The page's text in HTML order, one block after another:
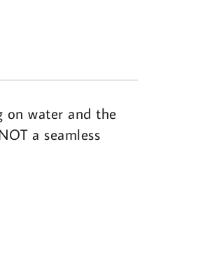
on water and the
a seamless